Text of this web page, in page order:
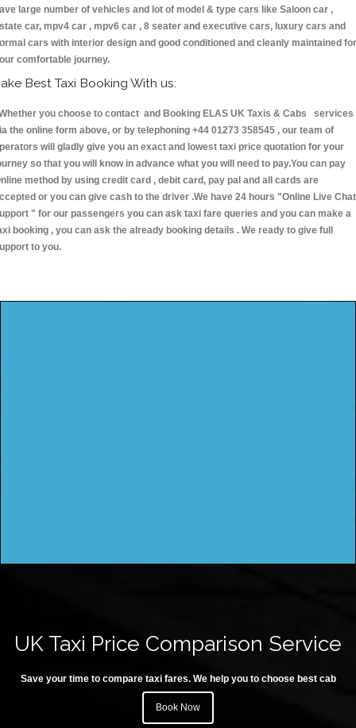
large number of vehicles and lot of model & type cars like Saloon car ,
car, mpv4 car , mpv6 car , 8 seater and executive cars, luxury cars and
cars with interior design and good conditioned and cleanly maintained for
comfortable journey.
Best Taxi Booking With us:
you choose to contact and Booking ELAS UK Taxis & Cabs services
the online form above, or by telephoning +44 01273 358545 , our team of
will gladly give you an exact and lowest taxi price quotation for your
so that you will know in advance what you will need to pay.You can pay
method by using credit card , debit card, pay pal and all cards are
or you can give cash to the driver .We have 24 hours "Online Live Chat
" for our passengers you can ask taxi fare queries and you can make a
booking , you can ask the already booking details . We ready to give full
to you.
UK Taxi Price Comparison Service
Save your time to compare taxi fares. We help you to choose best cab
Book Now